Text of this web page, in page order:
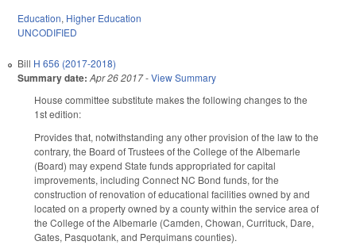
Education, Higher Education
UNCODIFIED
Bill H 656 (2017-2018)
Summary date: Apr 26 2017-View Summary
House committee substitute makes the following changes to the
1st edition:
Provides that, notwithstanding any other provision of the law to the
contrary, the Board of Trustees of the College of the Albemarle
(Board) may expend State funds appropriated for capital
improvements, including Connect NC Bond funds, for the
construction of renovation of educational facilities owned by and
located on a property owned by a county within the service area of
the College of the Albemarle (Camden, Chowan, Currituck, Dare,
Gates, Pasquotank, and Perquimans counties).